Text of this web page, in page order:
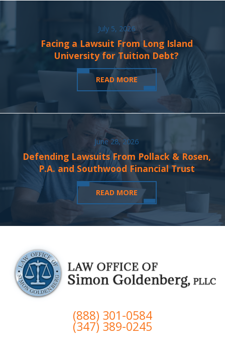
July 5, 2026
Facing a Lawsuit From Long Island
University for Tuition Debt?
READ MORE
June 28, 2026
Defending Lawsuits From Pollack & Rosen,
P.A. and Southwood Financial Trust
READ MORE
(888) 301-0584
(347) 389-0245